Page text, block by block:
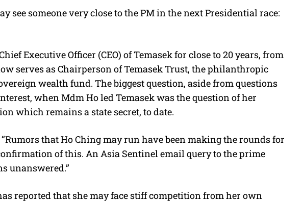
see someone very close to the PM in the next Presidential race:
Executive Officer (CEO) of Temasek for close to 20 years, from
serves as Chairperson of Temasek Trust, the philanthropic
wealth fund. The biggest question, aside from questions
when Mdm Ho led Temasek was the question of her
which remains a state secret, to date.
that Ho Ching may run have been making the rounds for
of this. An Asia Sentinel email query to the prime
unanswered.”
reported that she may face stiff competition from her own